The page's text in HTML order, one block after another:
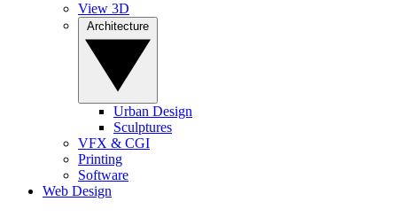
View 3D
Urban Design
Sculptures
VFX & CGI
Printing
Software
Web Design